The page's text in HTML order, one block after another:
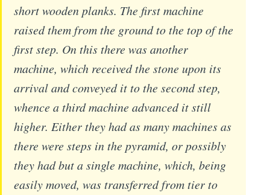
short wooden planks. The first machine
raised them from the ground to the top of the
first step. On this there was another
machine, which received the stone upon its
arrival and conveyed it to the second step,
whence a third machine advanced it still
higher. Either they had as many machines as
there were steps in the pyramid, or possibly
they had but a single machine, which, being
easily moved, was transferred from tier to